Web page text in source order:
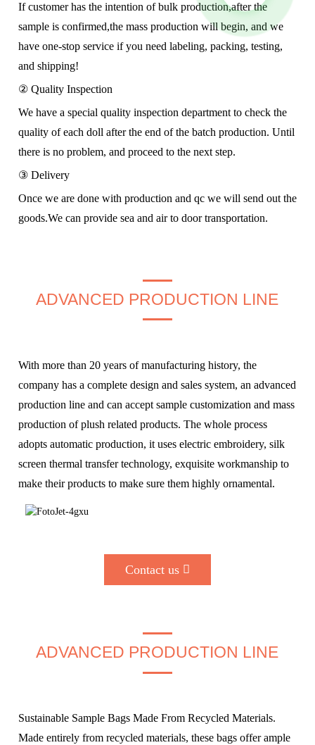
If customer has the intention of bulk production,after the
sample is confirmed,the mass production will begin, and we
have one-stop service if you need labeling, packing, testing,
and shipping!
② Quality Inspection
We have a special quality inspection department to check the
quality of each doll after the end of the batch production. Until
there is no problem, and proceed to the next step.
③ Delivery
Once we are done with production and qc we will send out the
goods.We can provide sea and air to door transportation.
ADVANCED PRODUCTION LINE
With more than 20 years of manufacturing history, the
company has a complete design and sales system, an advanced
production line and can accept sample customization and mass
production of plush related products. The whole process
adopts automatic production, it uses electric embroidery, silk
screen thermal transfer technology, exquisite workmanship to
make their products to make sure them highly ornamental.
Contact us
ADVANCED PRODUCTION LINE
Sustainable Sample Bags Made From Recycled Materials.
Made entirely from recycled materials, these bags offer ample